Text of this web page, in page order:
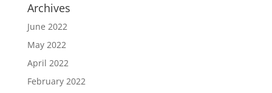
Archives
June 2022
May 2022
April 2022
February 2022